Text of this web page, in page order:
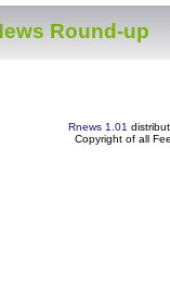
Round-up
Rnews 1.01
Copyright of all